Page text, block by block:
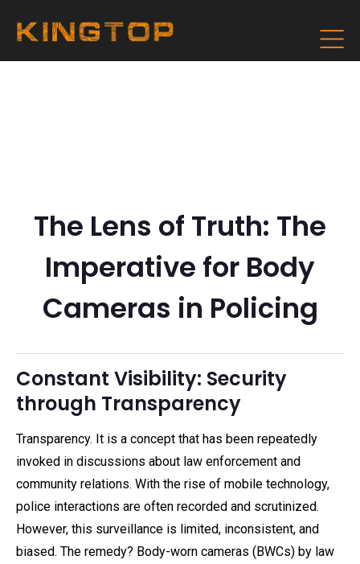
The Lens of Truth: The
Imperative for Body
Cameras in Policing
Constant Visibility: Security
through Transparency
Transparency. It is a concept that has been repeatedly
invoked in discussions about law enforcement and
community relations. With the rise of mobile technology,
police interactions are often recorded and scrutinized.
However, this surveillance is limited, inconsistent, and
biased. The remedy? Body-worn cameras (BWCs) by law